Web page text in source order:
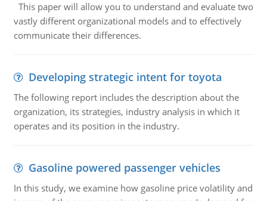
This paper will allow you to understand and evaluate two
vastly different organizational models and to effectively
communicate their differences.
Developing strategic intent for toyota
The following report includes the description about the
organization, its strategies, industry analysis in which it
operates and its position in the industry.
Gasoline powered passenger vehicles
In this study, we examine how gasoline price volatility and